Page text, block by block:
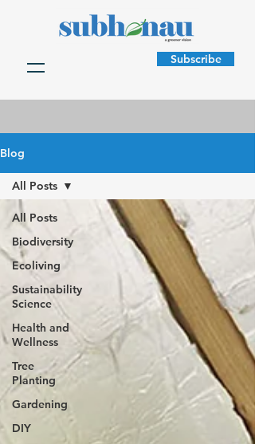
Subscribe
Blog
All Posts
Biodiversity
Ecoliving
Sustainability
Science
Health and
Wellness
Tree
Planting
Gardening
DIY
All Posts